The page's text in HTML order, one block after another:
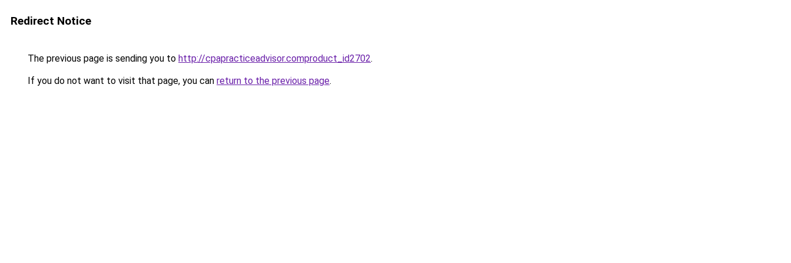
Redirect Notice
The previous page is sending you to http://cpapracticeadvisor.comproduct_id2702.
If you do not want to visit that page, you can return to the previous page.